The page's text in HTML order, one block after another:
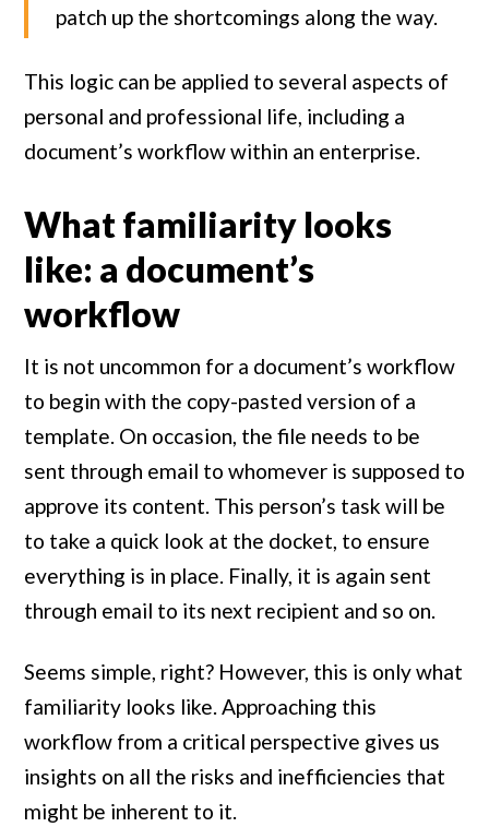
patch up the shortcomings along the way.
This logic can be applied to several aspects of
personal and professional life, including a
document’s workflow within an enterprise.
What familiarity looks
like: a document’s
workflow
It is not uncommon for a document’s workflow
to begin with the copy-pasted version of a
template. On occasion, the file needs to be
sent through email to whomever is supposed to
approve its content. This person’s task will be
to take a quick look at the docket, to ensure
everything is in place. Finally, it is again sent
through email to its next recipient and so on.
Seems simple, right? However, this is only what
familiarity looks like. Approaching this
workflow from a critical perspective gives us
insights on all the risks and inefficiencies that
might be inherent to it.